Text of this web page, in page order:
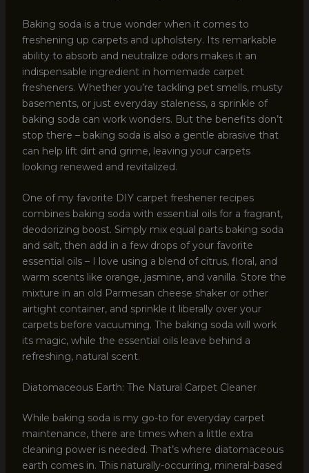
Baking soda is a true wonder when it comes to
freshening up carpets and upholstery. Its remarkable
ability to absorb and neutralize odors makes it an
indispensable ingredient in homemade carpet
fresheners. Whether you’re tackling pet smells, musty
basements, or just everyday staleness, a sprinkle of
baking soda can work wonders. But the benefits don’t
stop there – baking soda is also a gentle abrasive that
can help lift dirt and grime, leaving your carpets
looking renewed and revitalized.
One of my favorite DIY carpet freshener recipes
combines baking soda with essential oils for a fragrant,
deodorizing boost. Simply mix equal parts baking soda
and salt, then add in a few drops of your favorite
essential oils – I love using a blend of citrus, floral, and
warm scents like orange, jasmine, and vanilla. Store the
mixture in an old Parmesan cheese shaker or other
airtight container, and sprinkle it liberally over your
carpets before vacuuming. The baking soda will work
its magic, while the essential oils leave behind a
refreshing, natural scent.
Diatomaceous Earth: The Natural Carpet Cleaner
While baking soda is my go-to for everyday carpet
maintenance, there are times when a little extra
cleaning power is needed. That’s where diatomaceous
earth comes in. This naturally-occurring, mineral-based